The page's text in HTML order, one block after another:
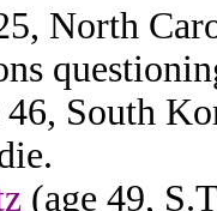
North
46, South
(age 49,